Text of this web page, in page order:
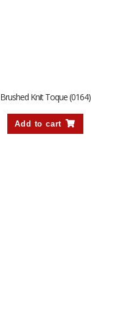
Brushed Knit Toque (0164)
Add to cart